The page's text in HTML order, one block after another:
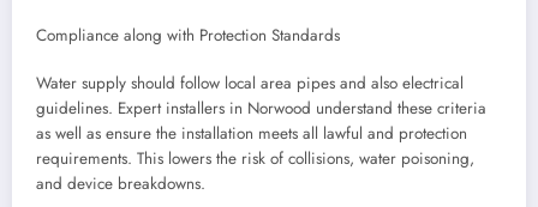
Compliance along with Protection Standards
Water supply should follow local area pipes and also electrical
guidelines. Expert installers in Norwood understand these criteria
as well as ensure the installation meets all lawful and protection
requirements. This lowers the risk of collisions, water poisoning,
and device breakdowns.